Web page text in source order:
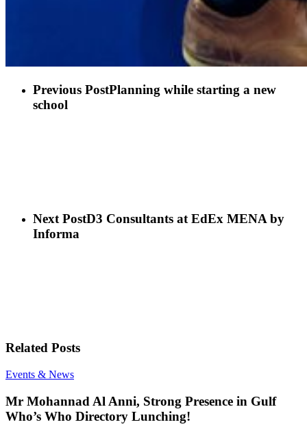
ED52-
AE7F-
Previous PostPlanning while starting a new
school
Next PostD3 Consultants at EdEx MENA by
Informa
Related Posts
Events & NewsMr
Al
Anni,
Strong
Mr Mohannad Al Anni, Strong Presence in Gulf
Who’s Who Directory Lunching!